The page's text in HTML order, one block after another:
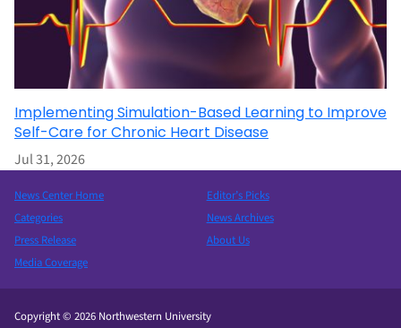
Implementing Simulation-Based Learning to Improve
Self-Care for Chronic Heart Disease
Jul 31, 2026
News Center Home
Categories
Press Release
Media Coverage
Editor’s Picks
News Archives
About Us
Copyright © 2026 Northwestern University